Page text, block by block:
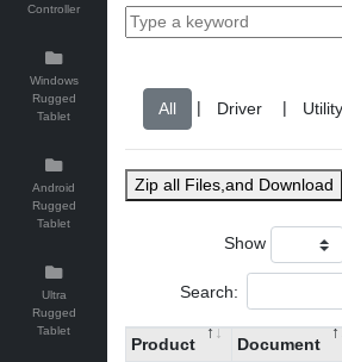
Controller
Windows
Rugged
Tablet
Android
Rugged
Tablet
Ultra
Rugged
Tablet
| |
Zip all Files,and Download
Show
Search:
Product Document